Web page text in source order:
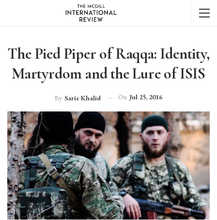
The Pied Piper of Raqqa: Identity,
Martyrdom and the Lure of ISIS
By Sarie Khalid On Jul 25, 2016